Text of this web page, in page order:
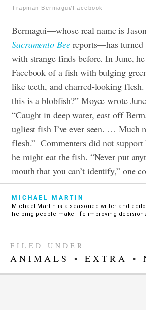
Trapman Bermagui/Facebook
Bermagui—whose real name is
Sacramento Beereports—has turned
with strange finds before. In June,
Facebook of a fish with bulging
like teeth, and charred-looking
this is a blobfish?” Moyce wrote
“Caught in deep water, east off
ugliest fish I’ve ever seen. … Much
flesh.”Commenters did not
he might eat the fish. “Never put
mouth that you can’t identify,” one
MICHAEL MARTIN
Michael Martin is a seasoned writer and
helping people make life-improving
FILED UNDER
ANIMALS • EXTRA •